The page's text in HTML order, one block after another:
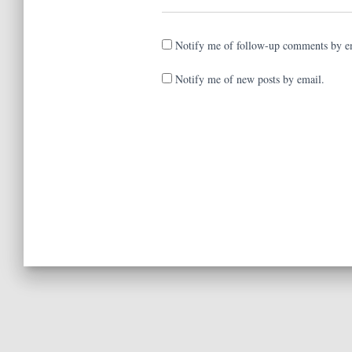
Notify me of follow-up comments by
Notify me of new posts by email.